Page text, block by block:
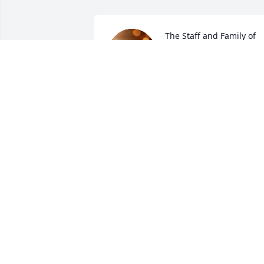
The Staff and Family of